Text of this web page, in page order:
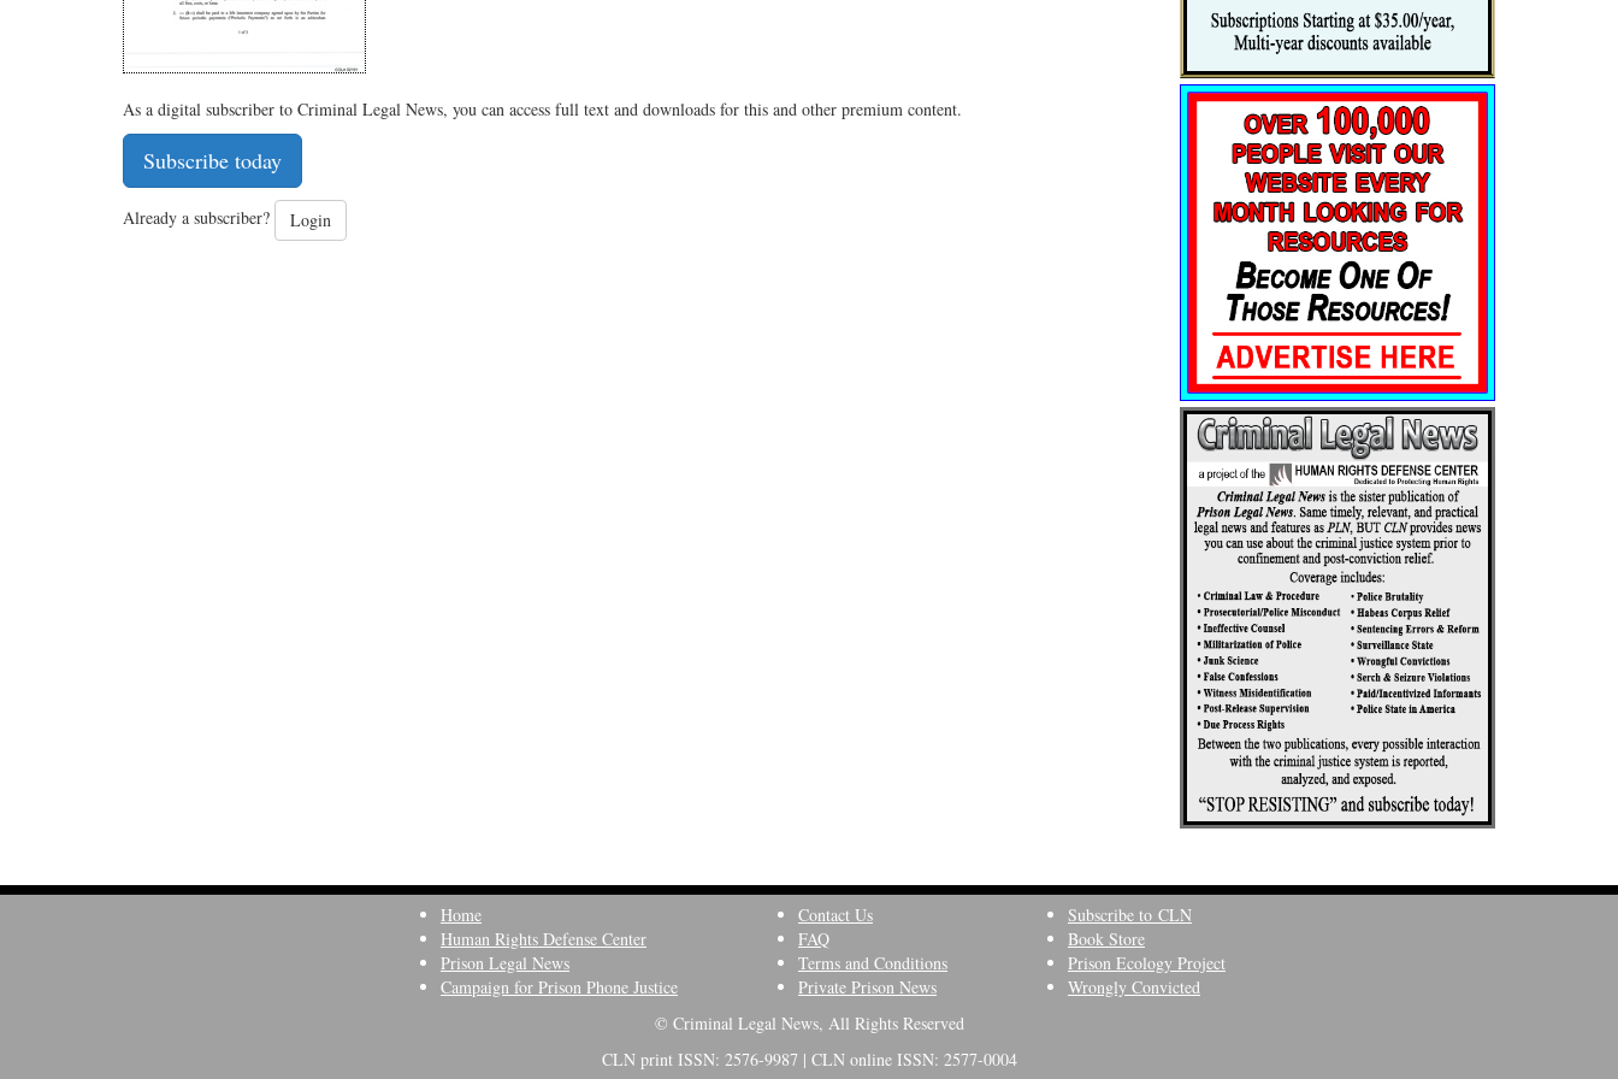
As a digital subscriber to Criminal Legal News, you can access full text and downloads for this and other premium content.
Subscribe today
Already a subscriber? Login
Home
Human Rights Defense Center
Prison Legal News
Campaign for Prison Phone Justice
Contact Us
FAQ
Terms and Conditions
Private Prison News
Subscribe to CLN
Book Store
Prison Ecology Project
Wrongly Convicted
© Criminal Legal News, All Rights Reserved
CLN print ISSN: 2576-9987 | CLN online ISSN: 2577-0004